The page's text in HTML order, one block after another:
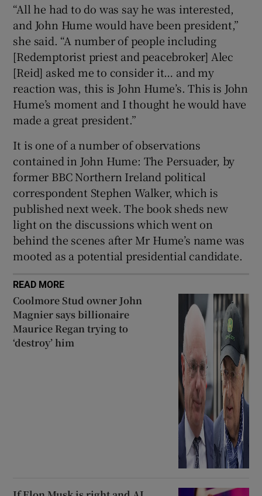
Show Sponsored sub sections
“All he had to do was say he was interested,
and John Hume would have been president,”
she said. “A number of people including
[Redemptorist priest and peacebroker] Alec
[Reid] asked me to consider it… and my
reaction was, this is John Hume’s. This is John
Hume’s moment and I thought he would have
made a great president.”
It is one of a number of observations
contained in John Hume: The Persuader, by
former BBC Northern Ireland political
correspondent Stephen Walker, which is
published next week. The book sheds new
light on the discussions which went on
behind the scenes after Mr Hume’s name was
mooted as a potential presidential candidate.
READ MORE
Coolmore Stud owner John
Magnier says billionaire
Maurice Regan trying to
‘destroy’ him